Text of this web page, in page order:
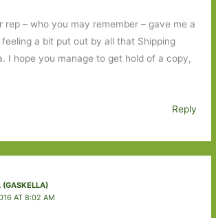
rep – who you may remember – gave me a
a bit put out by all that Shipping
I hope you manage to get hold of a copy,
Reply
(GASKELLA)
AT 8:02 AM